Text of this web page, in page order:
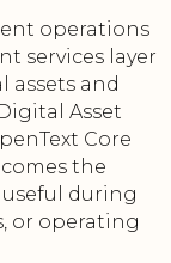
operations
services layer
and
Asset
Core
the
during
or operating